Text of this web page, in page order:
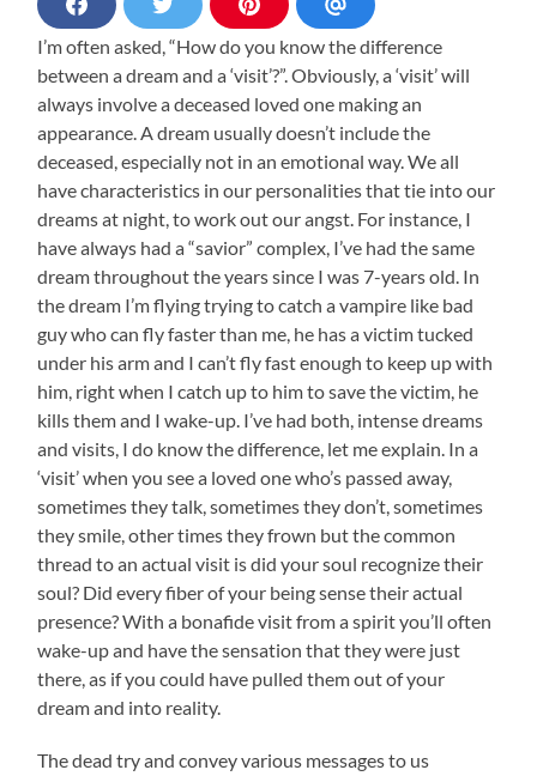
S
h
a
r
e
o
n
F
a
c
e
b
o
o
k
h
a
r
e
o
n
T
w
i
t
t
e
r
S
h
a
r
e
o
n
P
i
n
t
e
r
e
s
t
S
h
a
r
e
v
i
a
E
m
a
i
l
I’m often asked, “How do you know the difference
between a dream and a ‘visit’?”. Obviously, a ‘visit’ will
always involve a deceased loved one making an
appearance. A dream usually doesn’t include the
deceased, especially not in an emotional way. We all
have characteristics in our personalities that tie into our
dreams at night, to work out our angst. For instance, I
have always had a “savior” complex, I’ve had the same
dream throughout the years since I was 7-years old. In
the dream I’m flying trying to catch a vampire like bad
guy who can fly faster than me, he has a victim tucked
under his arm and I can’t fly fast enough to keep up with
him, right when I catch up to him to save the victim, he
kills them and I wake-up. I’ve had both, intense dreams
and visits, I do know the difference, let me explain. In a
‘visit’ when you see a loved one who’s passed away,
sometimes they talk, sometimes they don’t, sometimes
they smile, other times they frown but the common
thread to an actual visit is did your soul recognize their
soul? Did every fiber of your being sense their actual
presence? With a bonafide visit from a spirit you’ll often
wake-up and have the sensation that they were just
there, as if you could have pulled them out of your
dream and into reality.
The dead try and convey various messages to us